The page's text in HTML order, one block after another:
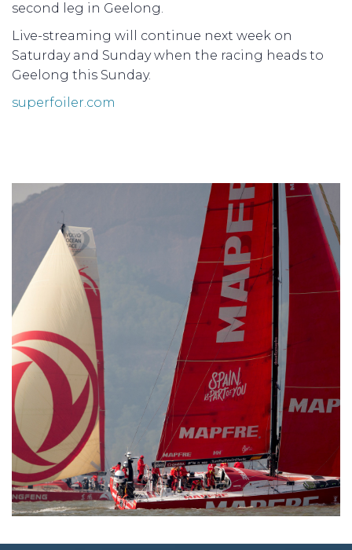
second leg in Geelong.
Live-streaming will continue next week on
Saturday and Sunday when the racing heads to
Geelong this Sunday.
superfoiler.com